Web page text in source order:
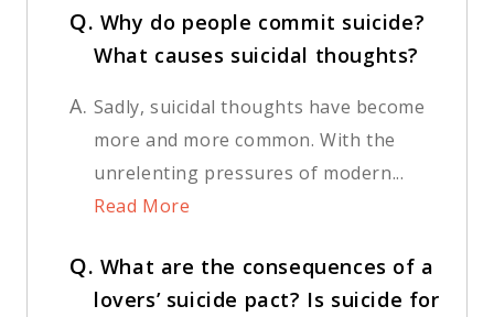
Q. Why do people commit suicide?
What causes suicidal thoughts?
A. Sadly, suicidal thoughts have become
more and more common. With the
unrelenting pressures of modern...
Read More
Q. What are the consequences of a
lovers’ suicide pact? Is suicide for